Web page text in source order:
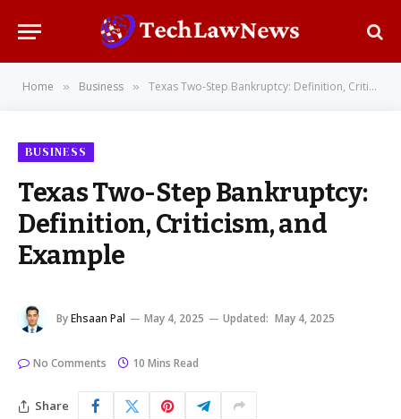
Home » Business » Texas Two-Step Bankruptcy: Definition, Criticism, and Example
BUSINESS
Texas Two-Step Bankruptcy:
Definition, Criticism, and
Example
ByEhsaan Pal May 4, 2025 Updated: May 4, 2025
No Comments 10 Mins Read
Share